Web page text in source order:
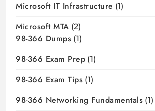
Microsoft IT Infrastructure (1)
Microsoft MTA (2)
98-366 Dumps (1)
98-366 Exam Prep (1)
98-366 Exam Tips (1)
98-366 Networking Fundamentals (1)